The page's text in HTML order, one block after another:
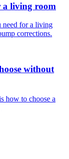
a living room
need for a living
corrections.
without
how to choose a